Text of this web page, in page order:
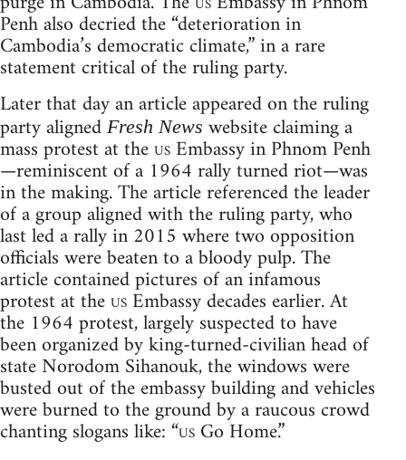
Penh also decried the “deterioration in
Cambodia’s democratic climate,” in a rare
statement critical of the ruling party.
Later that day an article appeared on the ruling
party aligned Fresh News website claiming a
mass protest at theusEmbassy in Phnom Penh
—reminiscent of a 1964 rally turned riot—was
in the making. The article referenced the leader
of a group aligned with the ruling party, who
last led a rally in 2015 where two opposition
officials were beaten to a bloody pulp. The
article contained pictures of an infamous
protest at theusEmbassy decades earlier. At
the 1964 protest, largely suspected to have
been organized by king-turned-civilian head of
state Norodom Sihanouk, the windows were
busted out of the embassy building and vehicles
were burned to the ground by a raucous crowd
chanting slogans like: “usGo Home.”